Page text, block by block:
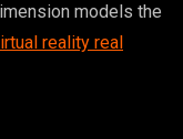
models the
reality real